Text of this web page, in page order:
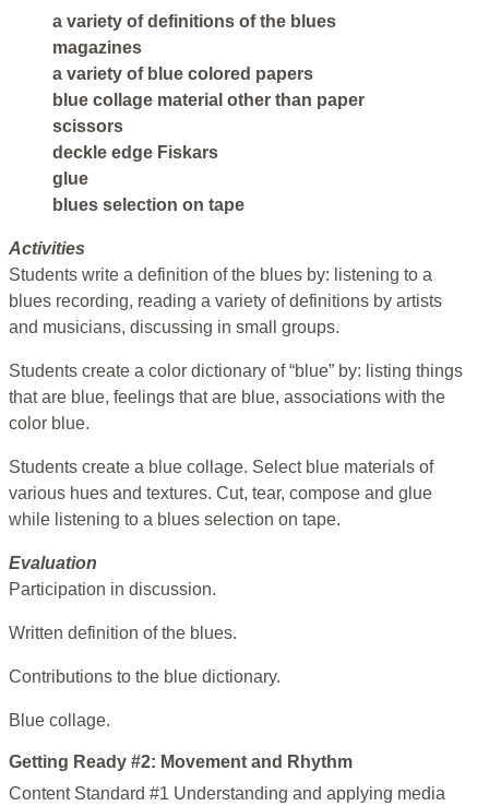
a variety of definitions of the blues
magazines
a variety of blue colored papers
blue collage material other than paper
scissors
deckle edge Fiskars
glue
blues selection on tape
Activities
Students write a definition of the blues by: listening to a
blues recording, reading a variety of definitions by artists
and musicians, discussing in small groups.
Students create a color dictionary of “blue” by: listing things
that are blue, feelings that are blue, associations with the
color blue.
Students create a blue collage. Select blue materials of
various hues and textures. Cut, tear, compose and glue
while listening to a blues selection on tape.
Evaluation
Participation in discussion.
Written definition of the blues.
Contributions to the blue dictionary.
Blue collage.
Getting Ready #2: Movement and Rhythm
Content Standard #1 Understanding and applying media